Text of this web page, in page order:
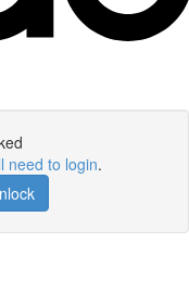
need to login.